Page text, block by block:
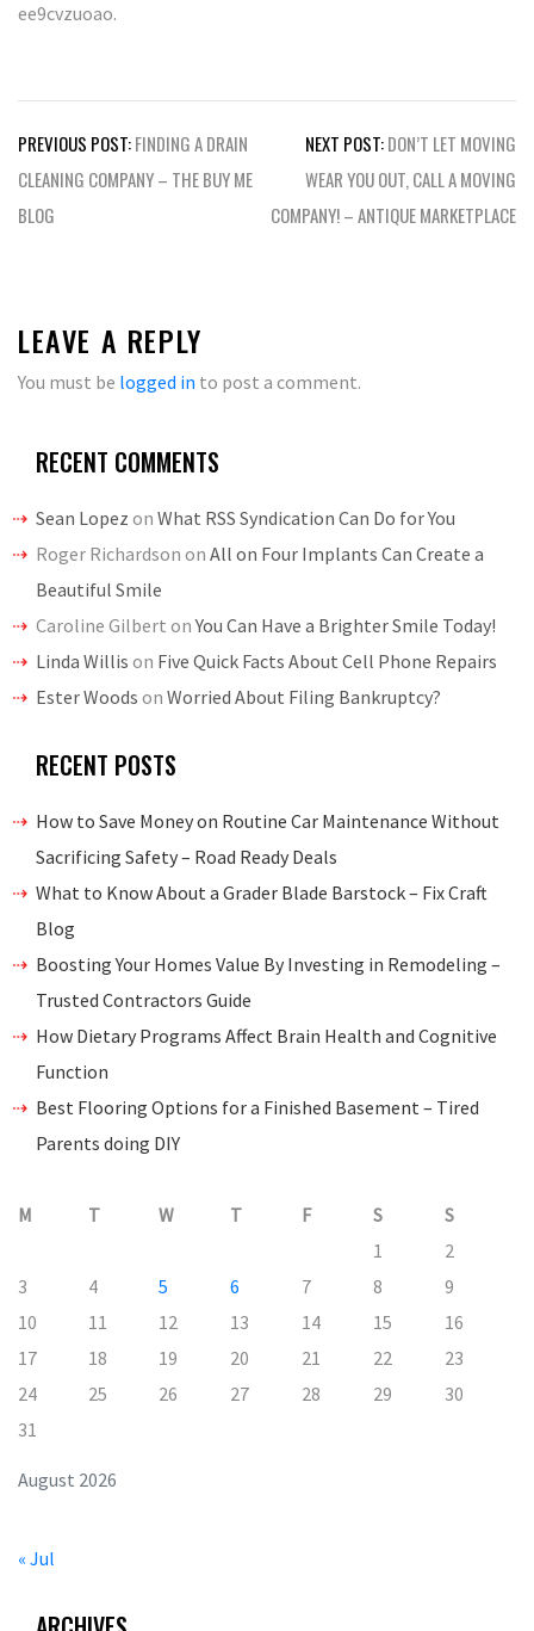
ee9cvzuoao.
Post
navigation
PREVIOUS POST:FINDING A DRAIN
CLEANING COMPANY – THE BUY ME
BLOG
NEXT POST:DON’T LET MOVING
WEAR YOU OUT, CALL A MOVING
COMPANY! – ANTIQUE MARKETPLACE
LEAVE A REPLY
You must be logged in to post a comment.
RECENT COMMENTS
Sean Lopez on What RSS Syndication Can Do for You
Roger Richardson on All on Four Implants Can Create a
Beautiful Smile
Caroline Gilbert onYou Can Have a Brighter Smile Today!
Linda Willis on Five Quick Facts About Cell Phone Repairs
Ester Woods on Worried About Filing Bankruptcy?
RECENT POSTS
How to Save Money on Routine Car Maintenance Without
Sacrificing Safety – Road Ready Deals
What to Know About a Grader Blade Barstock – Fix Craft
Blog
Boosting Your Homes Value By Investing in Remodeling –
Trusted Contractors Guide
How Dietary Programs Affect Brain Health and Cognitive
Function
Best Flooring Options for a Finished Basement – Tired
Parents doing DIY
August 2026
M T W T F S
S
1
2
3
4 5 6 7 8
9
10
11 12 13 14 15
16
17
18 19 20 21 22
23
24
25 26 27 28 29
30
31
« Jul